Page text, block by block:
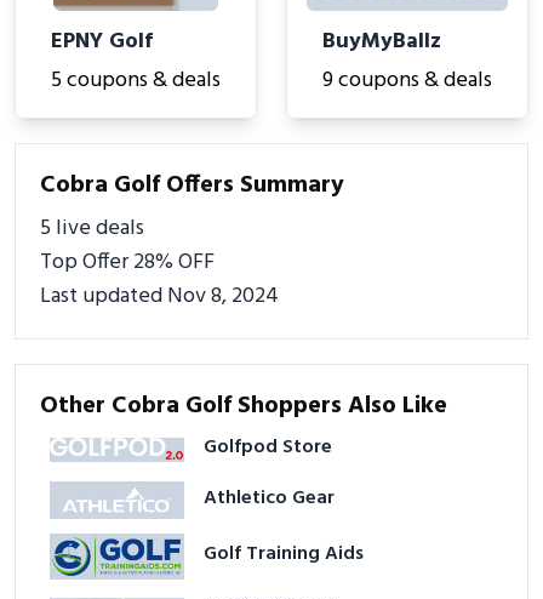
EPNY Golf
5 coupons & deals
BuyMyBallz
9 coupons & deals
Cobra Golf Offers Summary
5 live deals
Top Offer 28% OFF
Last updated Nov 8, 2024
Other Cobra Golf Shoppers Also Like
Golfpod Store
Athletico Gear
Golf Training Aids